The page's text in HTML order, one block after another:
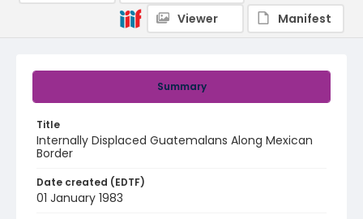
Summary
Title
Internally Displaced Guatemalans Along Mexican
Border
Date created (EDTF)
01 January 1983
Viewer
Manifest